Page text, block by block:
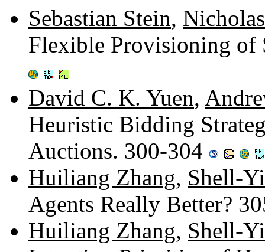
Sebastian Stein,
Flexible Provisioning
David C. K. Yuen,
Heuristic Bidding
Auctions. 300-304
Huiliang Zhang, Shell-
Agents Really Better?
Huiliang Zhang, Shell-